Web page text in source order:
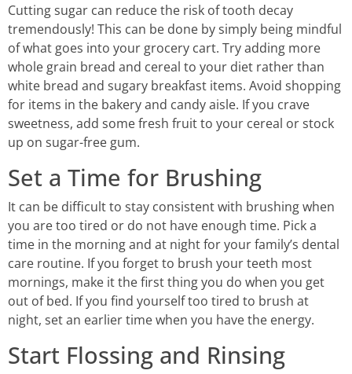
Cutting sugar can reduce the risk of tooth decay
tremendously! This can be done by simply being mindful
of what goes into your grocery cart. Try adding more
whole grain bread and cereal to your diet rather than
white bread and sugary breakfast items. Avoid shopping
for items in the bakery and candy aisle. If you crave
sweetness, add some fresh fruit to your cereal or stock
up on sugar-free gum.
Set a Time for Brushing
It can be difficult to stay consistent with brushing when
you are too tired or do not have enough time. Pick a
time in the morning and at night for your family’s dental
care routine. If you forget to brush your teeth most
mornings, make it the first thing you do when you get
out of bed. If you find yourself too tired to brush at
night, set an earlier time when you have the energy.
Start Flossing and Rinsing